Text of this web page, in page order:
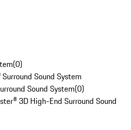
(0)
Sound System
Sound System(0)
3D High-End Surround Sound